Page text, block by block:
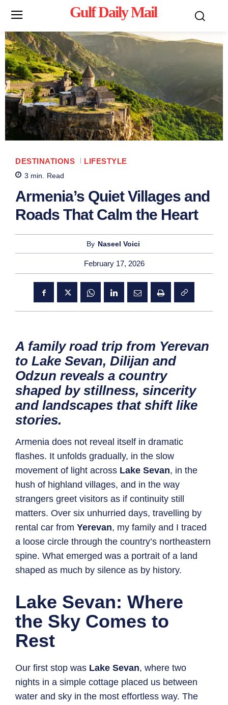
Gulf Daily Mail
DESTINATIONS LIFESTYLE
3 min. Read
Armenia’s Quiet Villages and
Roads That Calm the Heart
By Naseel Voici
February 17, 2026
A family road trip from Yerevan
to Lake Sevan, Dilijan and
Odzun reveals a country
shaped by stillness, sincerity
and landscapes that shift like
stories.
Armenia does not reveal itself in dramatic
flashes. It unfolds gradually, in the slow
movement of light across Lake Sevan, in the
hush of highland villages, and in the way
strangers greet visitors as if continuity still
matters. Over six unhurried days, travelling by
rental car from Yerevan, my family and I traced
a loose circle through the country’s northeastern
spine. What emerged was a portrait of a land
shaped as much by silence as by history.
Lake Sevan: Where
the Sky Comes to
Rest
Our first stop was Lake Sevan, where two
nights in a simple cottage placed us between
water and sky in the most effortless way. The